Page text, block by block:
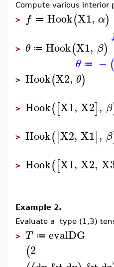
Compute various
> f ≔ Hook(X1, α)
> θ ≔ Hook(X1, β)
θ ≔ − (
> Hook(X2, θ)
> Hook([X1, X2], β
> Hook([X2, X1], β
> Hook([X1, X2,
Example 2.
Evaluate a type (1,3)
> T ≔ evalDG
(2